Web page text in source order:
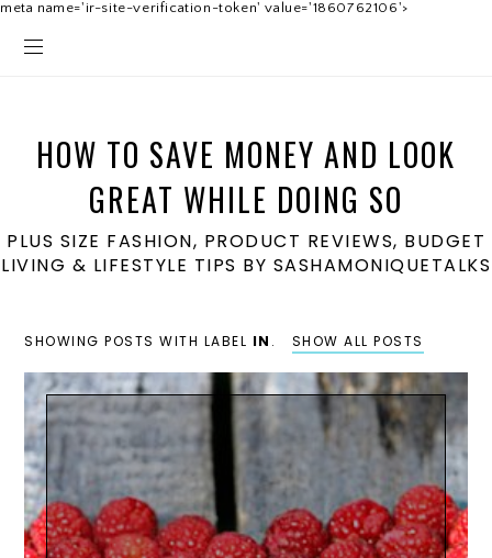
meta name='ir-site-verification-token' value='1860762106'>
HOW TO SAVE MONEY AND LOOK
GREAT WHILE DOING SO
PLUS SIZE FASHION, PRODUCT REVIEWS, BUDGET
LIVING & LIFESTYLE TIPS BY SASHAMONIQUETALKS
SHOWING POSTS WITH LABEL IN . SHOW ALL POSTS